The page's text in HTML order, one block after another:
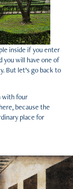
inside if you enter
you will have one of
But let’s go back to
with four
because the
place for